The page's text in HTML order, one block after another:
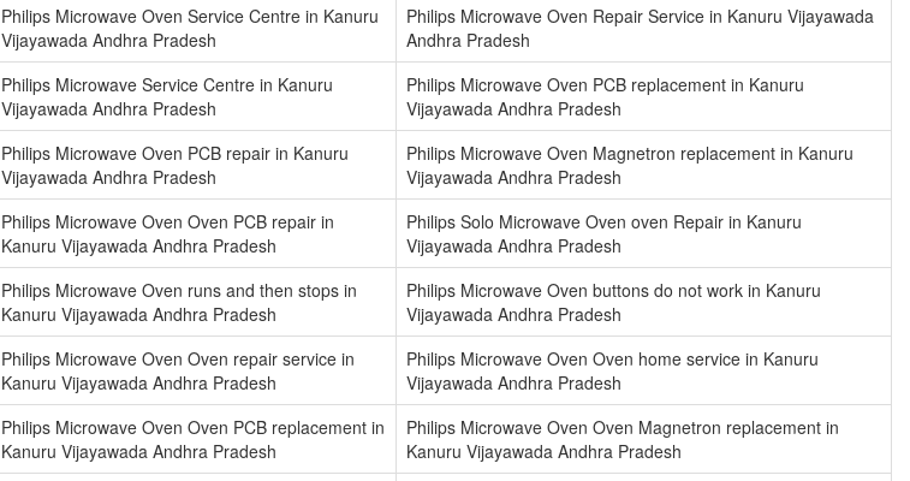
Philips Microwave Oven Service Centre in Kanuru
Vijayawada Andhra Pradesh
Philips Microwave Oven Repair Service in Kanuru Vijayawada
Andhra Pradesh
Philips Microwave Service Centre in Kanuru
Vijayawada Andhra Pradesh
Philips Microwave Oven PCB replacement in Kanuru
Vijayawada Andhra Pradesh
Philips Microwave Oven PCB repair in Kanuru
Vijayawada Andhra Pradesh
Philips Microwave Oven Magnetron replacement in Kanuru
Vijayawada Andhra Pradesh
Philips Microwave Oven Oven PCB repair in
Kanuru Vijayawada Andhra Pradesh
Philips Solo Microwave Oven oven Repair in Kanuru
Vijayawada Andhra Pradesh
Philips Microwave Oven runs and then stops in
Kanuru Vijayawada Andhra Pradesh
Philips Microwave Oven buttons do not work in Kanuru
Vijayawada Andhra Pradesh
Philips Microwave Oven Oven repair service in
Kanuru Vijayawada Andhra Pradesh
Philips Microwave Oven Oven home service in Kanuru
Vijayawada Andhra Pradesh
Philips Microwave Oven Oven PCB replacement in
Kanuru Vijayawada Andhra Pradesh
Philips Microwave Oven Oven Magnetron replacement in
Kanuru Vijayawada Andhra Pradesh